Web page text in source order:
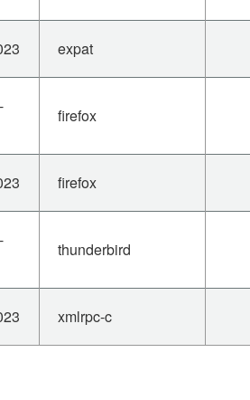
expat
firefox
firefox
thunderbird
xmlrpc-c